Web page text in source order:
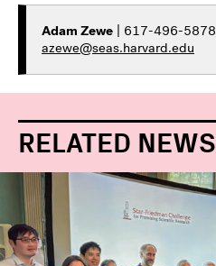
Adam Zewe | 617-496-5878 |
azewe@seas.harvard.edu
RELATED NEWS